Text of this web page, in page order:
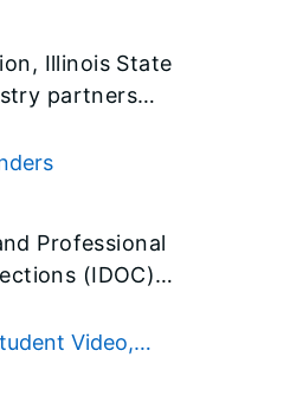
Illinois State
partners
start of
Gov.
Week” in
Professional
(IDOC)
are being
Video,